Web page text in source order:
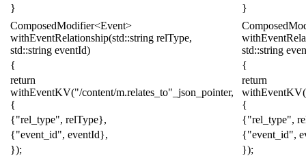
}
}
ComposedModifier<Event>
withEventRelationship(std::string relType,
std::string eventId)
std::string
{
{
return
withEventKV("/content/m.relates_to" _json_pointer,
{
return
withEventKV(
{
{"rel_type", relType}, {"rel_type",
{"event_id", eventId}, {"event_id",
});
});